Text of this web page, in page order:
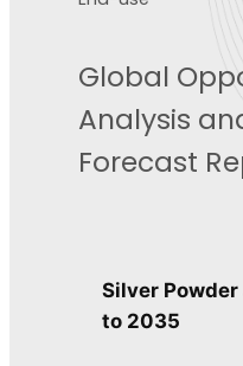
Global
Analysis
Forecast
Silver
to 2035